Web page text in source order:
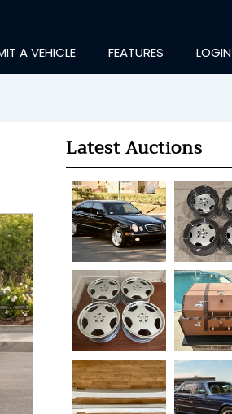
A VEHICLE FEATURES LOGIN
Latest Auctions